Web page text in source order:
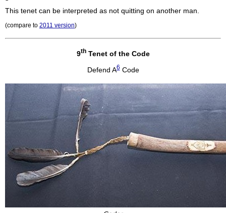
This tenet can be interpreted as not quitting on another man.
(compare to 2011 version)
9thTenet of the Code
Defend A6Code